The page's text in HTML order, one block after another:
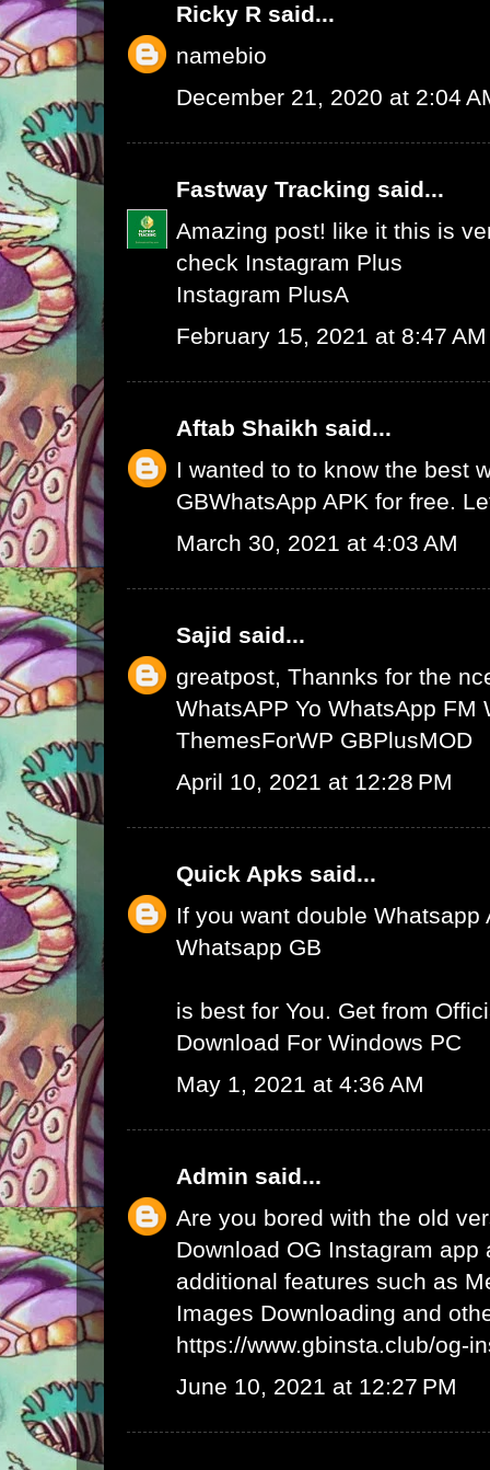
Ricky R said...
namebio
December 21, 2020 at 2:04
Fastway Tracking said...
Amazing post! like it this is
check Instagram Plus
Instagram PlusA
February 15, 2021 at 8:47 AM
Aftab Shaikh said...
I wanted to to know the best
GBWhatsApp APK for free.
March 30, 2021 at 4:03 AM
Sajid said...
greatpost, Thannks for the
WhatsAPP Yo WhatsApp FM
ThemesForWP GBPlusMOD
April 10, 2021 at 12:28 PM
Quick Apks said...
If you want double Whatsapp
Whatsapp GB
is best for You. Get from
Download For Windows PC
May 1, 2021 at 4:36 AM
Admin said...
Are you bored with the old
Download OG Instagram app
additional features such as
Images Downloading and
https://www.gbinsta.club/og-
June 10, 2021 at 12:27 PM